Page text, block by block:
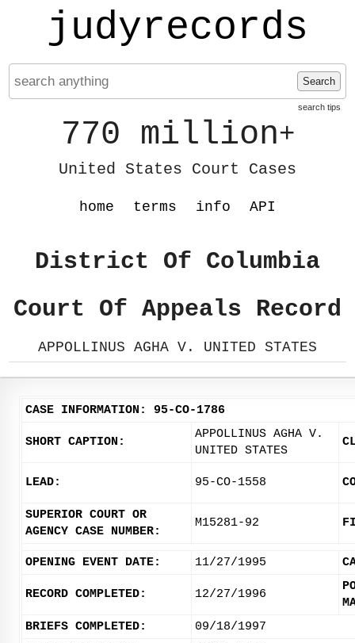
judyrecords
Search
search tips
770 million+
United States Court Cases
home terms info API
District Of Columbia
Court Of Appeals Record
APPOLLINUS AGHA V. UNITED STATES
CASE INFORMATION: 95-CO-1786
SHORT CAPTION:
APPOLLINUS AGHA V.
UNITED STATES
LEAD: 95-CO-1558
SUPERIOR COURT OR
AGENCY CASE NUMBER:
M15281-92
OPENING EVENT DATE: 11/27/1995
RECORD COMPLETED: 12/27/1996
BRIEFS COMPLETED:
09/18/1997